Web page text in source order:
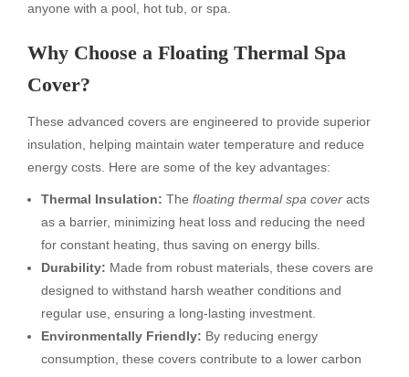
anyone with a pool, hot tub, or spa.
Why Choose a Floating Thermal Spa
Cover?
These advanced covers are engineered to provide superior
insulation, helping maintain water temperature and reduce
energy costs. Here are some of the key advantages:
Thermal Insulation: The floating thermal spa cover acts
as a barrier, minimizing heat loss and reducing the need
for constant heating, thus saving on energy bills.
Durability: Made from robust materials, these covers are
designed to withstand harsh weather conditions and
regular use, ensuring a long-lasting investment.
Environmentally Friendly: By reducing energy
consumption, these covers contribute to a lower carbon